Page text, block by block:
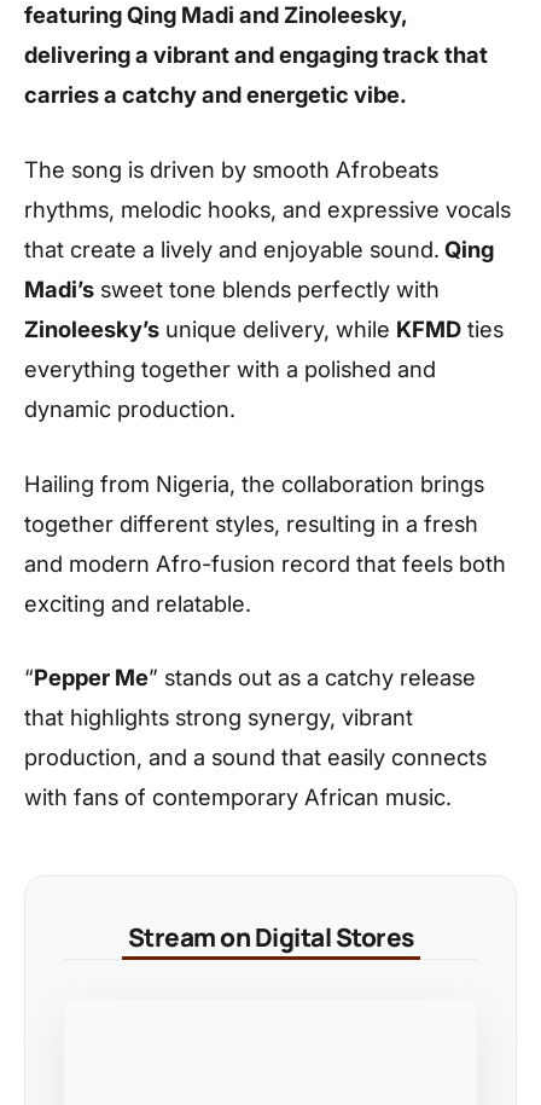
featuring Qing Madi and Zinoleesky,
delivering a vibrant and engaging track that
carries a catchy and energetic vibe.
The song is driven by smooth Afrobeats
rhythms, melodic hooks, and expressive vocals
that create a lively and enjoyable sound. Qing
Madi’s sweet tone blends perfectly with
Zinoleesky’s unique delivery, while KFMD ties
everything together with a polished and
dynamic production.
Hailing from Nigeria, the collaboration brings
together different styles, resulting in a fresh
and modern Afro-fusion record that feels both
exciting and relatable.
“Pepper Me” stands out as a catchy release
that highlights strong synergy, vibrant
production, and a sound that easily connects
with fans of contemporary African music.
Stream on Digital Stores